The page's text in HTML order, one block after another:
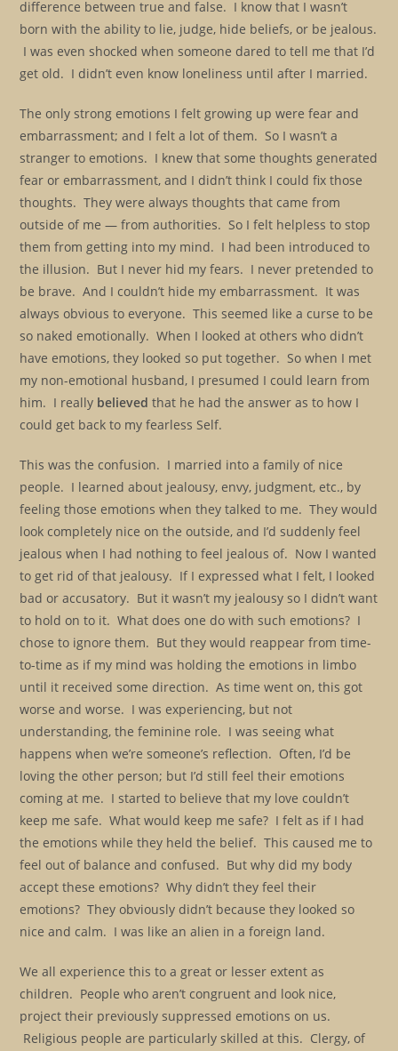
difference between true and false. I know that I wasn’t
born with the ability to lie, judge, hide beliefs, or be jealous.
I was even shocked when someone dared to tell me that I’d
get old. I didn’t even know loneliness until after I married.
The only strong emotions I felt growing up were fear and
embarrassment; and I felt a lot of them. So I wasn’t a
stranger to emotions. I knew that some thoughts generated
fear or embarrassment, and I didn’t think I could fix those
thoughts. They were always thoughts that came from
outside of me — from authorities. So I felt helpless to stop
them from getting into my mind. I had been introduced to
the illusion. But I never hid my fears. I never pretended to
be brave. And I couldn’t hide my embarrassment. It was
always obvious to everyone. This seemed like a curse to be
so naked emotionally. When I looked at others who didn’t
have emotions, they looked so put together. So when I met
my non-emotional husband, I presumed I could learn from
him. I really believed that he had the answer as to how I
could get back to my fearless Self.
This was the confusion. I married into a family of nice
people. I learned about jealousy, envy, judgment, etc., by
feeling those emotions when they talked to me. They would
look completely nice on the outside, and I’d suddenly feel
jealous when I had nothing to feel jealous of. Now I wanted
to get rid of that jealousy. If I expressed what I felt, I looked
bad or accusatory. But it wasn’t my jealousy so I didn’t want
to hold on to it. What does one do with such emotions? I
chose to ignore them. But they would reappear from time-
to-time as if my mind was holding the emotions in limbo
until it received some direction. As time went on, this got
worse and worse. I was experiencing, but not
understanding, the feminine role. I was seeing what
happens when we’re someone’s reflection. Often, I’d be
loving the other person; but I’d still feel their emotions
coming at me. I started to believe that my love couldn’t
keep me safe. What would keep me safe? I felt as if I had
the emotions while they held the belief. This caused me to
feel out of balance and confused. But why did my body
accept these emotions? Why didn’t they feel their
emotions? They obviously didn’t because they looked so
nice and calm. I was like an alien in a foreign land.
We all experience this to a great or lesser extent as
children. People who aren’t congruent and look nice,
project their previously suppressed emotions on us.
Religious people are particularly skilled at this. Clergy, of